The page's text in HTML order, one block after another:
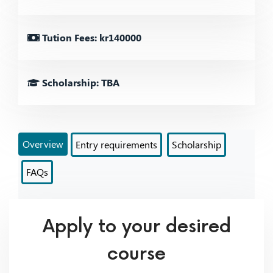
Tution Fees: kr140000
Scholarship: TBA
Overview Entry requirements Scholarship
FAQs
Apply to your desired
course